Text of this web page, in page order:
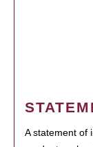
A statement of